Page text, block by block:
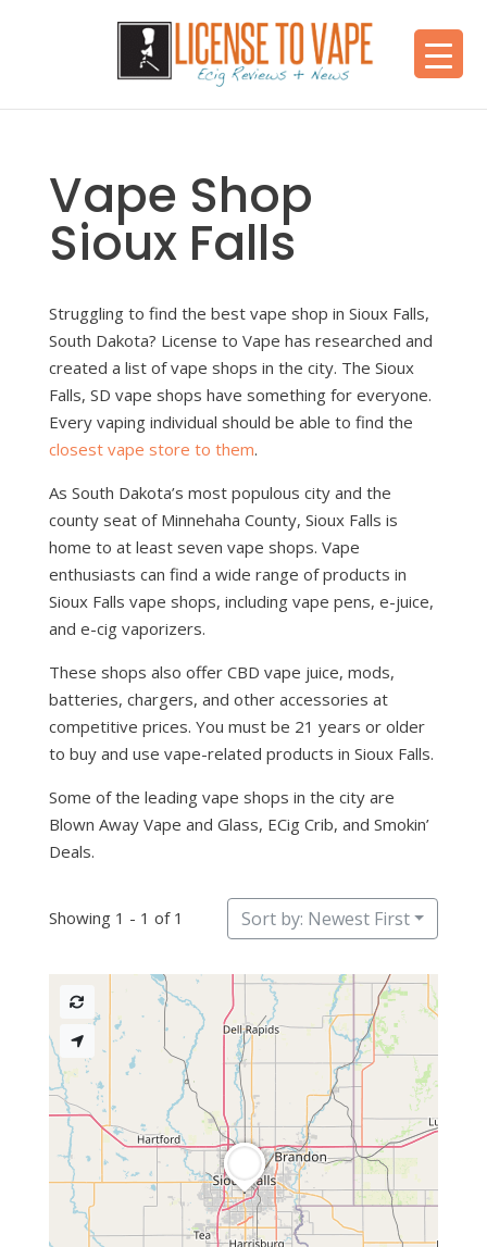
Vape Shop
Sioux Falls
Struggling to find the best vape shop in Sioux Falls,
South Dakota? License to Vape has researched and
created a list of vape shops in the city. The Sioux
Falls, SD vape shops have something for everyone.
Every vaping individual should be able to find the
closest vape store to them.
As South Dakota’s most populous city and the
county seat of Minnehaha County, Sioux Falls is
home to at least seven vape shops. Vape
enthusiasts can find a wide range of products in
Sioux Falls vape shops, including vape pens, e-juice,
and e-cig vaporizers.
These shops also offer CBD vape juice, mods,
batteries, chargers, and other accessories at
competitive prices. You must be 21 years or older
to buy and use vape-related products in Sioux Falls.
Some of the leading vape shops in the city are
Blown Away Vape and Glass, ECig Crib, and Smokin’
Deals.
Showing 1 - 1 of 1 Sort by: Newest First